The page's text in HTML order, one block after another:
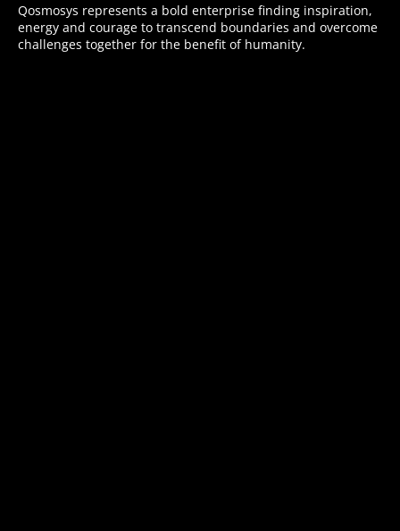
Qosmosys represents a bold enterprise finding inspiration,
energy and courage to transcend boundaries and overcome
challenges together for the benefit of humanity.